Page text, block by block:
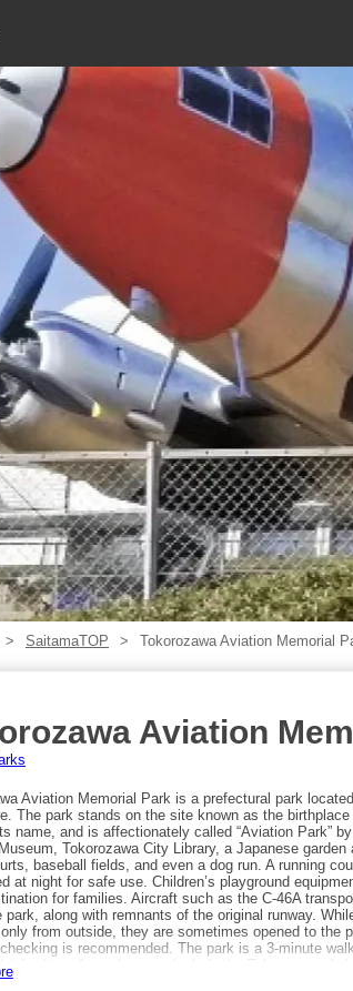
SaitamaTOP Tokorozawa Aviation Memorial
Aviation
Aviation Memorial Park is a prefectural park
The park stands on the site known as the
name, and is affectionately called “Aviation Park”
Tokorozawa City Library, a Japanese
baseball fields, and even a dog run. A running
at night for safe use. Children’s playground
for families. Aircraft such as the C-46A
park, along with remnants of the original runway.
from outside, they are sometimes opened to the
is recommended. The park is a 3-minute
Line. Annual events include the Tokorozawa
Citizen Festival in October.